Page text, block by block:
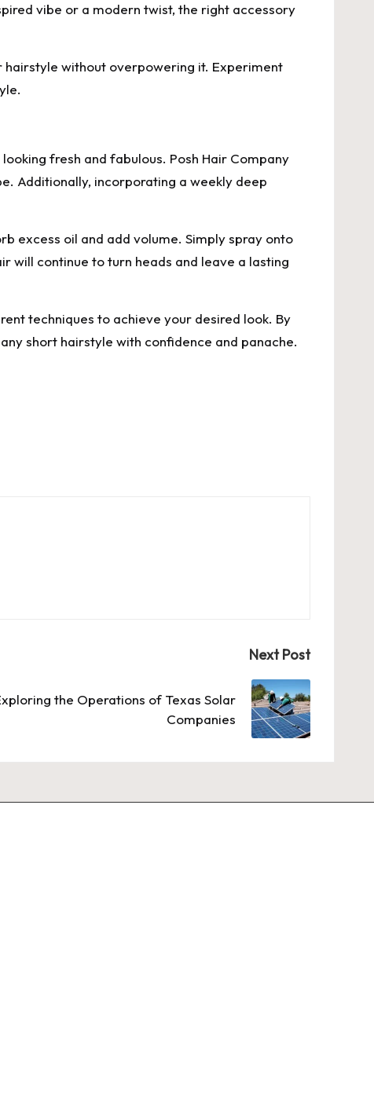
vibe or a modern twist, the right accessory
without overpowering it. Experiment
fresh and fabulous. Posh Hair Company
Additionally, incorporating a weekly deep
excess oil and add volume. Simply spray onto
will continue to turn heads and leave a lasting
techniques to achieve your desired look. By
short hairstyle with confidence and panache.
Next Post
the Operations of Texas Solar
Companies